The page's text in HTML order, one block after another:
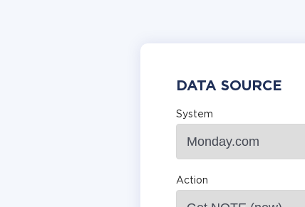
DATA SOURCE
System
Action